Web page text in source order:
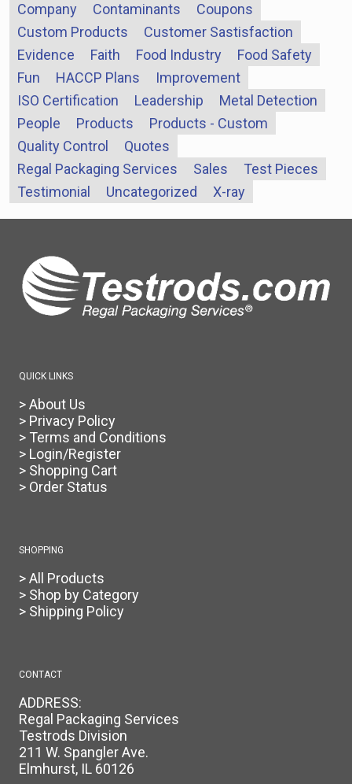
Company
Contaminants
Coupons
Custom Products
Customer Sastisfaction
Evidence
Faith Food Industry
Food Safety
Fun
HACCP Plans
Improvement
ISO Certification
Leadership
Metal Detection
People
Products
Products - Custom
Quality Control
Quotes
Regal Packaging Services
Sales
Test Pieces
Testimonial
Uncategorized X-ray
QUICK LINKS
> About Us
> Privacy Policy
> Terms and Conditions
> Login/Register
> Shopping Cart
> Order Status
SHOPPING
> All Products
> Shop by Category
> Shipping Policy
CONTACT
ADDRESS:
Regal Packaging Services
Testrods Division
211 W. Spangler Ave.
Elmhurst, IL 60126